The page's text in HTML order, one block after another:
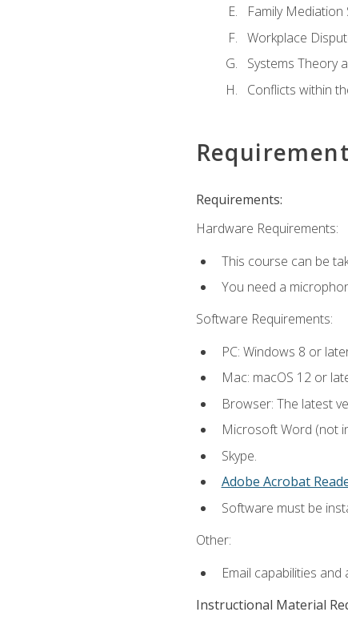
Family Mediation
Workplace
Systems Theory
Conflicts within
Requirements:
Hardware Requirements:
This course can be
You need a
Software Requirements:
PC: Windows 8 or
Mac: macOS 12 or
Browser: The latest
Microsoft Word (not
Skype.
Adobe Acrobat
Software must be
Other:
Email capabilities
Instructional Material